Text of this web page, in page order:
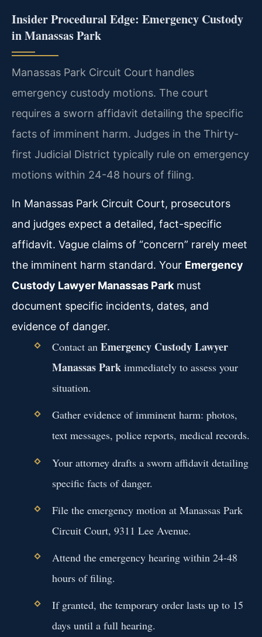
Insider Procedural Edge: Emergency Custody
in Manassas Park
Manassas Park Circuit Court handles
emergency custody motions. The court
requires a sworn affidavit detailing the specific
facts of imminent harm. Judges in the Thirty-
first Judicial District typically rule on emergency
motions within 24-48 hours of filing.
In Manassas Park Circuit Court, prosecutors
and judges expect a detailed, fact-specific
affidavit. Vague claims of “concern” rarely meet
the imminent harm standard. Your Emergency
Custody Lawyer Manassas Park must
document specific incidents, dates, and
evidence of danger.
Contact an Emergency Custody Lawyer
Manassas Parkimmediately to assess your
situation.
Gather evidence of imminent harm: photos,
text messages, police reports, medical records.
Your attorney drafts a sworn affidavit detailing
specific facts of danger.
File the emergency motion at Manassas Park
Circuit Court, 9311 Lee Avenue.
Attend the emergency hearing within 24-48
hours of filing.
If granted, the temporary order lasts up to 15
days until a full hearing.